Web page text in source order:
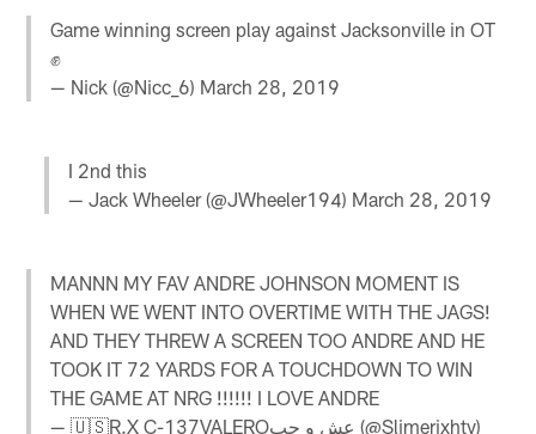
Game winning screen play against Jacksonville in OT
✊
— Nick (@Nicc_6) March 28, 2019
I 2nd this
— Jack Wheeler (@JWheeler194) March 28, 2019
MANNN MY FAV ANDRE JOHNSON MOMENT IS
WHEN WE WENT INTO OVERTIME WITH THE JAGS!
AND THEY THREW A SCREEN TOO ANDRE AND HE
TOOK IT 72 YARDS FOR A TOUCHDOWN TO WIN
THE GAME AT NRG !!!!!! I LOVE ANDRE
— 🇺🇸R.X C-137VALEROعش و حب (@Slimerixhtv)